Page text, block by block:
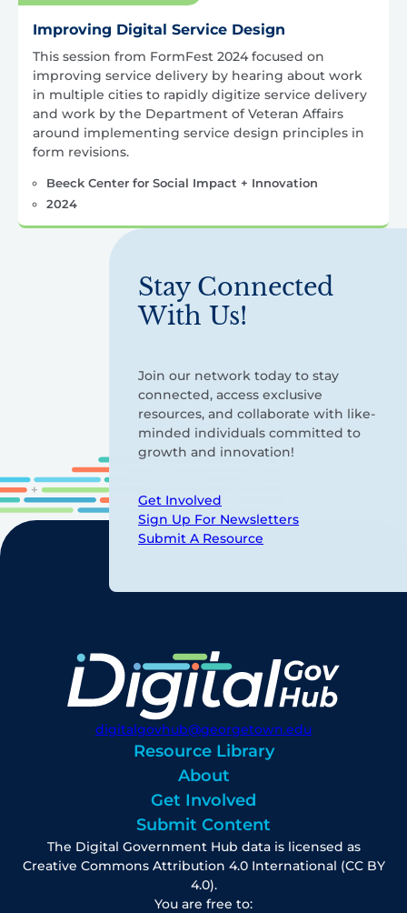
Improving Digital Service Design
This session from FormFest 2024 focused on
improving service delivery by hearing about work
in multiple cities to rapidly digitize service delivery
and work by the Department of Veteran Affairs
around implementing service design principles in
form revisions.
Beeck Center for Social Impact + Innovation
2024
Stay Connected
With Us!
Join our network today to stay
connected, access exclusive
resources, and collaborate with like-
minded individuals committed to
growth and innovation!
Get Involved
Sign Up For Newsletters
Submit A Resource
digitalgovhub@georgetown.edu
Resource Library
About
Get Involved
Submit Content
The Digital Government Hub data is licensed as
Creative Commons Attribution 4.0 International (CC BY
4.0).
You are free to: